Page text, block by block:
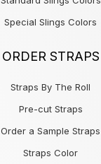
Special Slings Colors
ORDER STRAPS
Straps By The Roll
Pre-cut Straps
Order a Sample Straps
Straps Color